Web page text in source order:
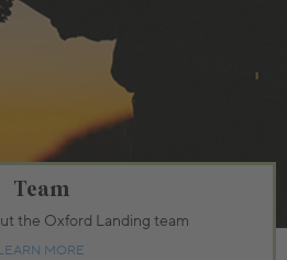
Team
the Oxford Landing team
MORE